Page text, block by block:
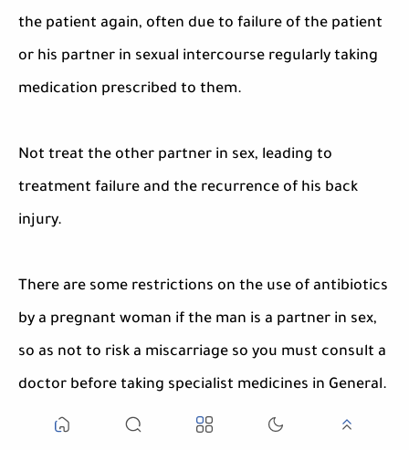
the patient again, often due to failure of the patient
or his partner in sexual intercourse regularly taking
medication prescribed to them.
Not treat the other partner in sex, leading to
treatment failure and the recurrence of his back
injury.
There are some restrictions on the use of antibiotics
by a pregnant woman if the man is a partner in sex,
so as not to risk a miscarriage so you must consult a
doctor before taking specialist medicines in General.